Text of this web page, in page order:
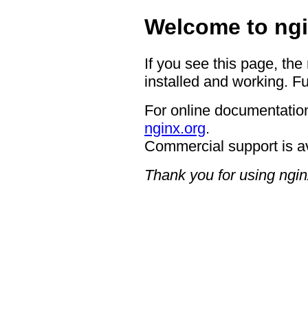
Welcome to
If you see this page,
installed and working.
For online
nginx.org.
Commercial support is
Thank you for using